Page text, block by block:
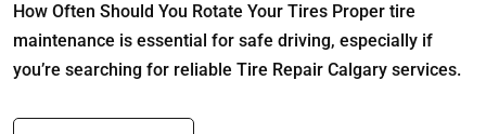
How Often Should You Rotate Your Tires Proper tire
maintenance is essential for safe driving, especially if
you’re searching for reliable Tire Repair Calgary services.